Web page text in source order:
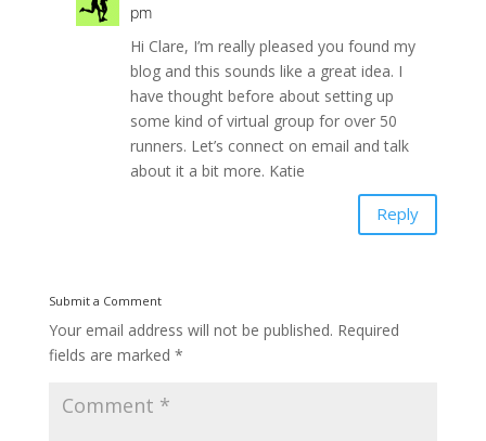
pm
Hi Clare, I’m really pleased you found my
blog and this sounds like a great idea. I
have thought before about setting up
some kind of virtual group for over 50
runners. Let’s connect on email and talk
about it a bit more. Katie
Reply
Submit a Comment
Your email address will not be published. Required
fields are marked *